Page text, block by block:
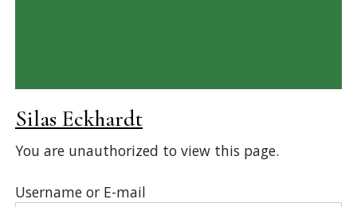
Silas Eckhardt
You are unauthorized to view this page.
Username or E-mail